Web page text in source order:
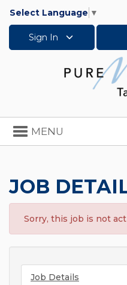
Select Language ▼
Sign In
Toggle
navigation
MENU
JOB
Sorry, this job is not
Job Details